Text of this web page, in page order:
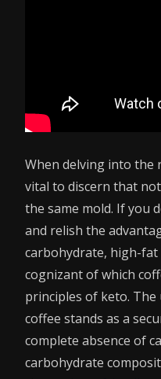
When delving into the
vital to discern that
the same mold. If you
and relish the
carbohydrate, high-fat
cognizant of which
principles of keto.
coffee stands as a
complete absence of
carbohydrate